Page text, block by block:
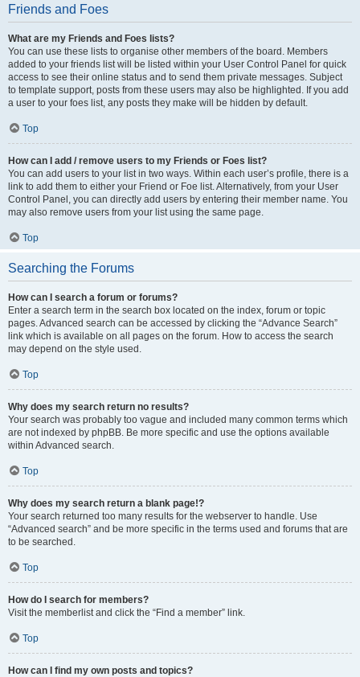
Friends and Foes
What are my Friends and Foes lists?
You can use these lists to organise other members of the board. Members
added to your friends list will be listed within your User Control Panel for quick
access to see their online status and to send them private messages. Subject
to template support, posts from these users may also be highlighted. If you add
a user to your foes list, any posts they make will be hidden by default.
Top
How can I add / remove users to my Friends or Foes list?
You can add users to your list in two ways. Within each user’s profile, there is a
link to add them to either your Friend or Foe list. Alternatively, from your User
Control Panel, you can directly add users by entering their member name. You
may also remove users from your list using the same page.
Top
Searching the Forums
How can I search a forum or forums?
Enter a search term in the search box located on the index, forum or topic
pages. Advanced search can be accessed by clicking the “Advance Search”
link which is available on all pages on the forum. How to access the search
may depend on the style used.
Top
Why does my search return no results?
Your search was probably too vague and included many common terms which
are not indexed by phpBB. Be more specific and use the options available
within Advanced search.
Top
Why does my search return a blank page!?
Your search returned too many results for the webserver to handle. Use
“Advanced search” and be more specific in the terms used and forums that are
to be searched.
Top
How do I search for members?
Visit the memberlist and click the “Find a member” link.
Top
How can I find my own posts and topics?